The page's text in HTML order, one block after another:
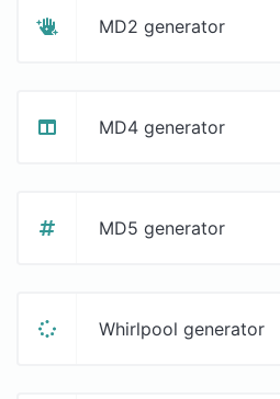
MD2 generator
MD4 generator
MD5 generator
Whirlpool generator